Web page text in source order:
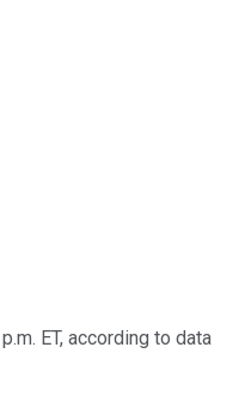
ET, according to data